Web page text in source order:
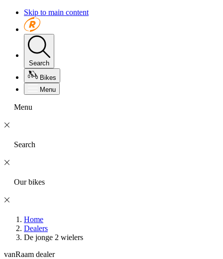
Skip to main content
Search
Bikes
Menu
Menu
Search
Our bikes
Home
Dealers
De jonge 2 wielers
vanRaam dealer